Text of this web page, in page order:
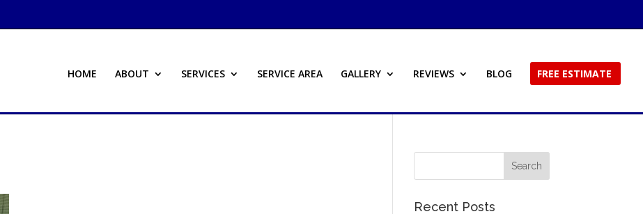
HOME ABOUT SERVICES SERVICE AREA GALLERY REVIEWS BLOG FREE ESTIMATE
Recent Posts